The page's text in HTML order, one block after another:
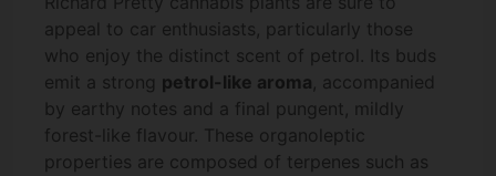
appeal to car enthusiasts, particularly those
who enjoy the distinct scent of petrol. Its buds
emit a strong petrol-like aroma, accompanied
by earthy notes and a final pungent, mildly
forest-like flavour. These organoleptic
properties are composed of terpenes such as